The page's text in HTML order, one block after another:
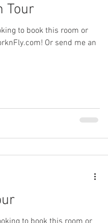
Tour
to book this room or
Or send me an